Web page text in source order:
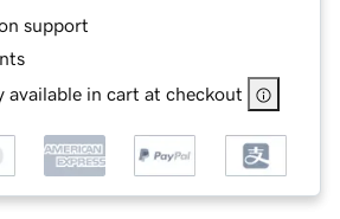
support
available in cart at checkout